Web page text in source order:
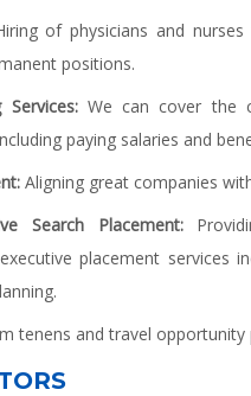
of physicians and
positions.
Services:We can cover the
paying salaries and
Aligning great companies
Search Placement:
placement services
tenens and travel opportunity